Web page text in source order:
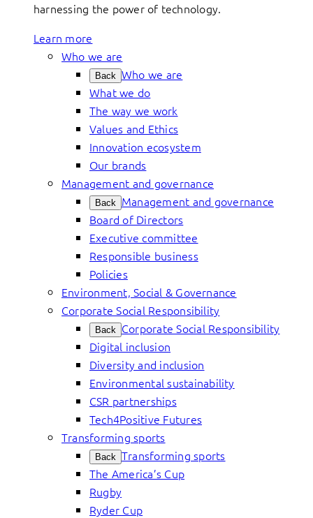
harnessing the power of technology.
Learn more
Who we are
Back Who we are
What we do
The way we work
Values and Ethics
Innovation ecosystem
Our brands
Management and governance
Back Management and governance
Board of Directors
Executive committee
Responsible business
Policies
Environment, Social & Governance
Corporate Social Responsibility
Back Corporate Social Responsibility
Digital inclusion
Diversity and inclusion
Environmental sustainability
CSR partnerships
Tech4Positive Futures
Transforming sports
Back Transforming sports
The America’s Cup
Rugby
Ryder Cup